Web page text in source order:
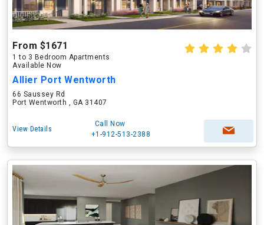
From $1671
1 to 3 Bedroom Apartments
Available Now
Allier Port Wentworth
66 Saussey Rd
Port Wentworth , GA 31407
View Details
Call Now
+1-912-513-2388